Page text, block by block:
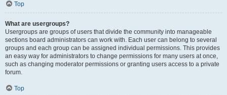
Top
What are usergroups?
Usergroups are groups of users that divide the community into manageable
sections board administrators can work with. Each user can belong to several
groups and each group can be assigned individual permissions. This provides
an easy way for administrators to change permissions for many users at once,
such as changing moderator permissions or granting users access to a private
forum.
Top